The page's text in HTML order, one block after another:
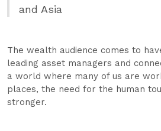
and Asia
The wealth audience comes to
leading asset managers and
a world where many of us are
places, the need for the human
stronger.